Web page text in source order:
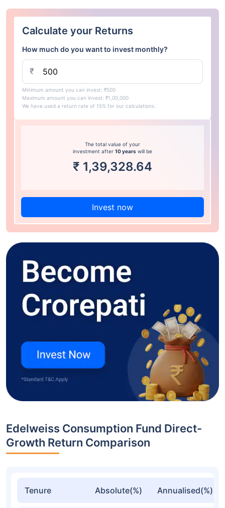
Calculate your Returns
How much do you want to invest monthly?
₹
Minimum amount you can invest: ₹500
Maximum amount you can invest: ₹1,00,000
We have used a return rate of 15% for our calculations.
The total value of your
investment after 10 years will be
₹ 1,39,328.64
Invest now
Edelweiss Consumption Fund Direct-
Growth Return Comparison
Tenure Absolute(%) Annualised(%)